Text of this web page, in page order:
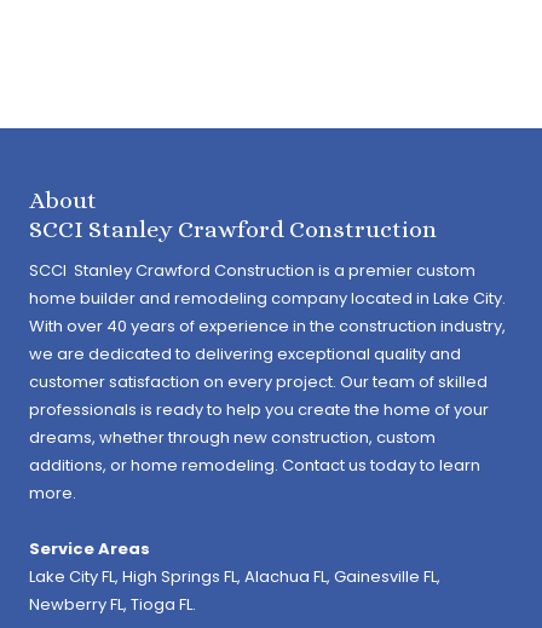
About
SCCI Stanley Crawford Construction
SCCI Stanley Crawford Construction is a premier custom
home builder and remodeling company located in Lake City.
With over 40 years of experience in the construction industry,
we are dedicated to delivering exceptional quality and
customer satisfaction on every project. Our team of skilled
professionals is ready to help you create the home of your
dreams, whether through new construction, custom
additions, or home remodeling. Contact us today to learn
more.
Service Areas
Lake City FL, High Springs FL, Alachua FL, Gainesville FL,
Newberry FL, Tioga FL.